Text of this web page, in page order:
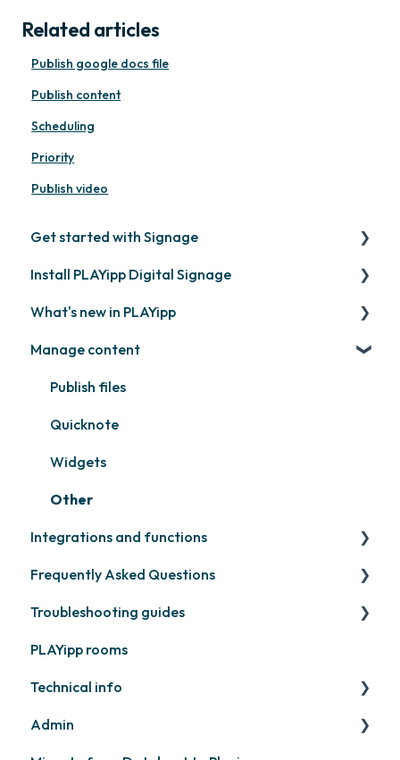
Related articles
Publish google docs file
Publish content
Scheduling
Priority
Publish video
Get started with Signage
Get started with PLAYipp
Install and activate screens
Webinar
Install PLAYipp Digital Signage
PLAYport
LG
Samsung
Philips
Others
What's new in PLAYipp
Coming soon
Recently released
Manage content
Publish files
Quicknote
Widgets
Other
Integrations and functions
Third party widgets
Feeds
Business intelligence
Calendars
Other
Frequently Asked Questions
Contact support
Troubleshooting guides
PLAYport
Other
PLAYipp rooms
Technical info
PLAYport
Admin